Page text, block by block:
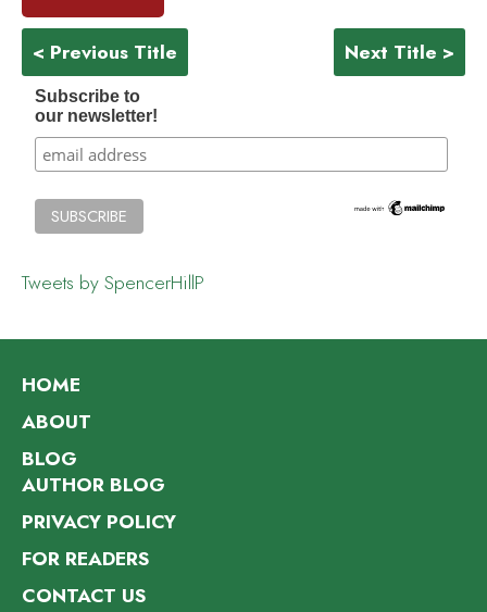
< Previous Title Next Title >
Subscribe to
our newsletter!
Tweets by SpencerHillP
HOME
ABOUT
BLOG
AUTHOR BLOG
PRIVACY POLICY
FOR READERS
CONTACT US